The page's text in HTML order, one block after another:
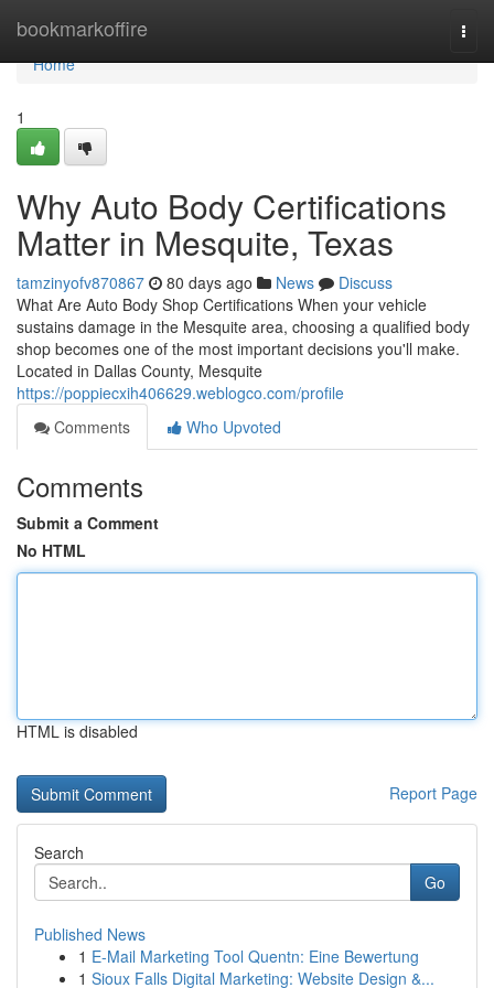
bookmarkoffire
Home
Home
1
Why Auto Body Certifications
Matter in Mesquite, Texas
tamzinyofv870867 80 days ago News
Discuss
What Are Auto Body Shop Certifications When your vehicle
sustains damage in the Mesquite area, choosing a qualified body
shop becomes one of the most important decisions you'll make.
Located in Dallas County, Mesquite
https://poppiecxih406629.weblogco.com/profile
Comments
Who Upvoted
Comments
Submit a Comment
No HTML
HTML is disabled
Report Page
Search
Go
Published News
1 E-Mail Marketing Tool Quentn: Eine Bewertung
1 Sioux Falls Digital Marketing: Website Design &...